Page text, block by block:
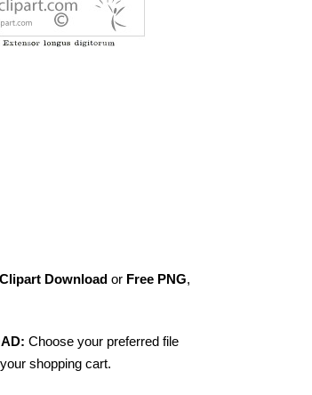
Download or Free PNG,
Choose your preferred file
shopping cart.